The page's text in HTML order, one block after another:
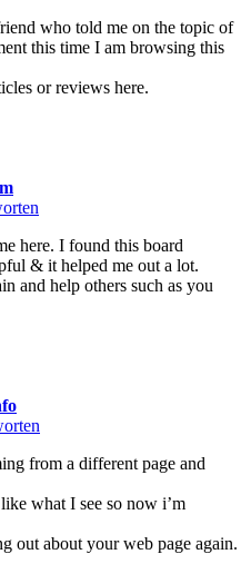
who told me on the topic of
this time I am browsing this
or reviews here.
here. I found this board
& it helped me out a lot.
and help others such as you
from a different page and
what I see so now i’m
out about your web page again.